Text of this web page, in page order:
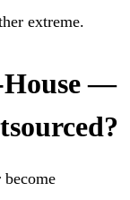
extreme.
House —